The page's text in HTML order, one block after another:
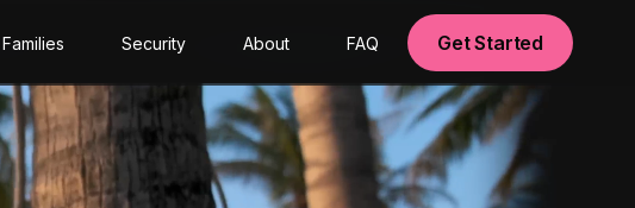
Families Security About FAQ Get Started